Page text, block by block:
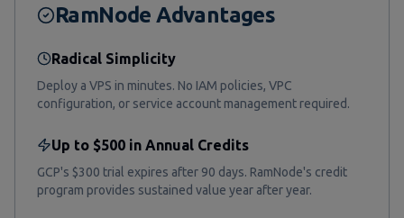
RamNode Advantages
Radical Simplicity
Deploy a VPS in minutes. No IAM policies, VPC
configuration, or service account management required.
Up to $500 in Annual Credits
GCP's $300 trial expires after 90 days. RamNode's credit
program provides sustained value year after year.